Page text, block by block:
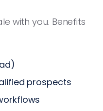
with you. Benefits
prospects